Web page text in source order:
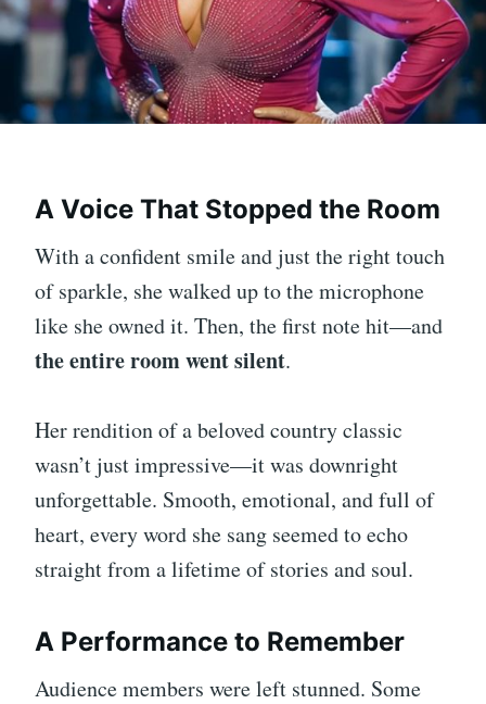
A Voice That Stopped the Room
With a confident smile and just the right touch
of sparkle, she walked up to the microphone
like she owned it. Then, the first note hit—and
the entire room went silent.
Her rendition of a beloved country classic
wasn’t just impressive—it was downright
unforgettable. Smooth, emotional, and full of
heart, every word she sang seemed to echo
straight from a lifetime of stories and soul.
A Performance to Remember
Audience members were left stunned. Some